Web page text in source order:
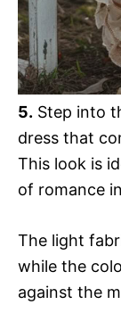
5. Step into
dress that
This look is
of romance
The light
while the
against the